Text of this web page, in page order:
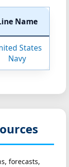
Name
States
Navy
forecasts,